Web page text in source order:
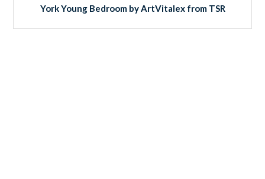
York Young Bedroom by ArtVitalex from TSR